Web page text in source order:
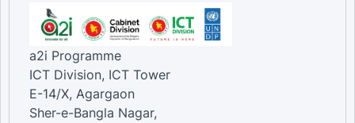
a2i Programme
ICT Division, ICT Tower
E-14/X, Agargaon
Sher-e-Bangla Nagar,